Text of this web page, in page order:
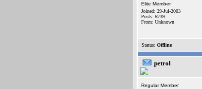
Elite Member
Joined: 29-Jul-2003
Posts: 6739
From: Unknown
Status: Offline
petrol
Regular Member